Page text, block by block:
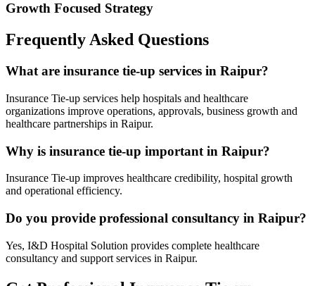
Growth Focused Strategy
Frequently Asked Questions
What are insurance tie-up services in Raipur?
Insurance Tie-up services help hospitals and healthcare
organizations improve operations, approvals, business growth and
healthcare partnerships in Raipur.
Why is insurance tie-up important in Raipur?
Insurance Tie-up improves healthcare credibility, hospital growth
and operational efficiency.
Do you provide professional consultancy in Raipur?
Yes, I&D Hospital Solution provides complete healthcare
consultancy and support services in Raipur.